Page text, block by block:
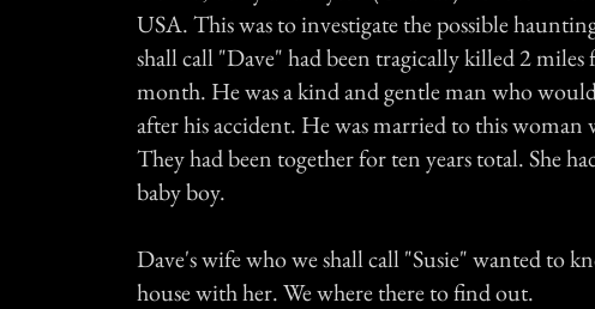
USA. This was to investigate the possible
shall call "Dave" had been tragically killed 2
month. He was a kind and gentle man who
after his accident. He was married to this woman
They had been together for ten years total. She
baby boy.
Dave's wife who we shall call "Susie" wanted to
house with her. We where there to find out.